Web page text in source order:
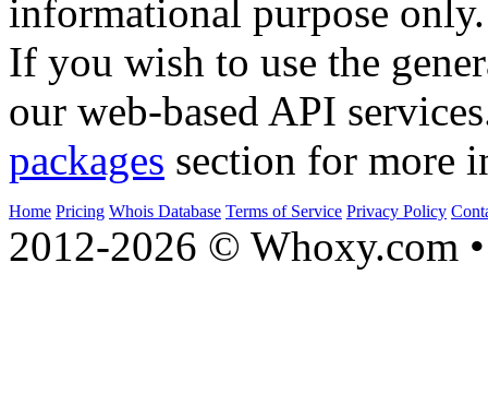
informational purpose only.
If you wish to use the
our web-based API
packages section for more
Home Pricing Whois Database Terms of Service Privacy Policy
2012-2026 © Whoxy.com